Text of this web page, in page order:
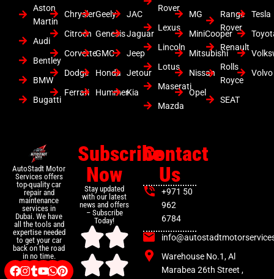
Aston
Martin
Audi
Bentley
BMW
Bugatti
Chrysler
Citroen
Corvette
Dodge
Ferrari
Geely
Genesis
GMC
Honda
Hummer
JAC
Jaguar
Jeep
Jetour
Kia
Rover
Lexus
Lincoln
Lotus
Maserati
Mazda
MG
MiniCooper
Mitsubishi
Nissan
Opel
Range
Rover
Renault
Rolls
Royce
SEAT
Tesla
Volvo
AutoStadt Motor
Services offers
top-quality car
repair and
maintenance
services in
Dubai. We have
all the tools and
expertise needed
to get your car
back on the road
in no time.
Subscribe
Now
Stay updated
with our latest
news and offers
– Subscribe
Today!
Contact
Us
+971 50
962
6784
Warehouse No.1, Al
Marabea 26th Street ,